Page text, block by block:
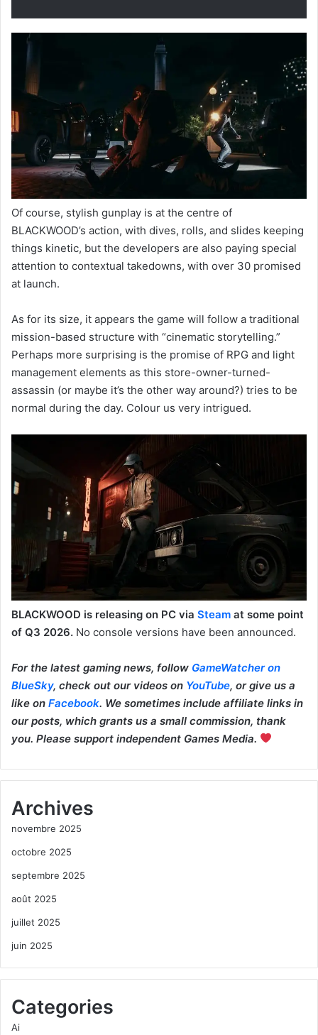
Of course, stylish gunplay is at the centre of
BLACKWOOD’s action, with dives, rolls, and slides keeping
things kinetic, but the developers are also paying special
attention to contextual takedowns, with over 30 promised
at launch.
As for its size, it appears the game will follow a traditional
mission-based structure with “cinematic storytelling.”
Perhaps more surprising is the promise of RPG and light
management elements as this store-owner-turned-
assassin (or maybe it’s the other way around?) tries to be
normal during the day. Colour us very intrigued.
BLACKWOOD is releasing on PC via Steam at some point
of Q3 2026. No console versions have been announced.
For the latest gaming news, follow GameWatcher on
BlueSky, check out our videos on YouTube, or give us a
like on Facebook. We sometimes include affiliate links in
our posts, which grants us a small commission, thank
you. Please support independent Games Media.
Archives
novembre 2025
octobre 2025
septembre 2025
août 2025
juillet 2025
juin 2025
Categories
Ai